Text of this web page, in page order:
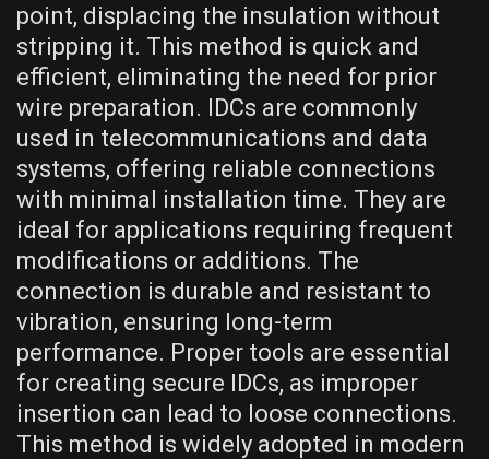
point, displacing the insulation without
stripping it. This method is quick and
efficient, eliminating the need for prior
wire preparation. IDCs are commonly
used in telecommunications and data
systems, offering reliable connections
with minimal installation time. They are
ideal for applications requiring frequent
modifications or additions. The
connection is durable and resistant to
vibration, ensuring long-term
performance. Proper tools are essential
for creating secure IDCs, as improper
insertion can lead to loose connections.
This method is widely adopted in modern